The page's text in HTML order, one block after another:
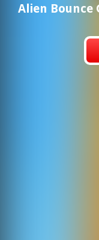
Alien Bounce